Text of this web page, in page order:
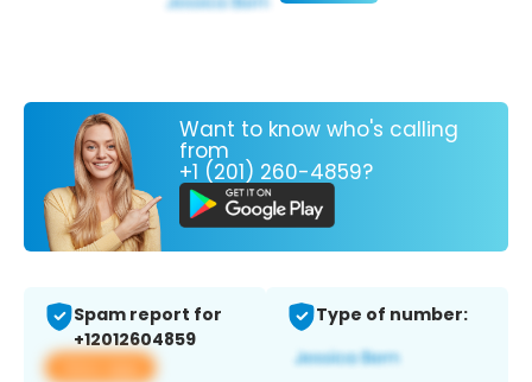
Want to know who's calling
from
+1 (201) 260-4859?
Spam report for
+12012604859
View app
Type of number: